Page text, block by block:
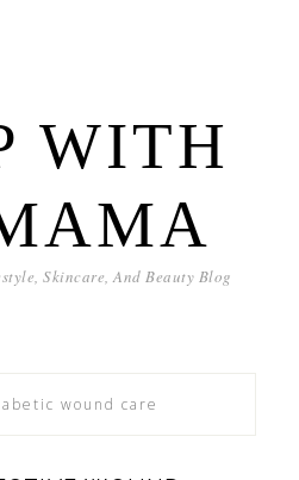
WITH
Skincare, And Beauty Blog
wound care